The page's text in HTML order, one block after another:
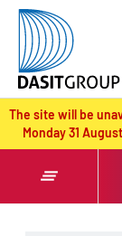
text.skipToContent
text.skipToNavigation
The site will be
Monday 31